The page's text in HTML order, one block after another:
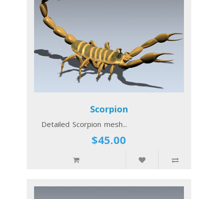
Scorpion
Detailed Scorpion mesh...
$45.00